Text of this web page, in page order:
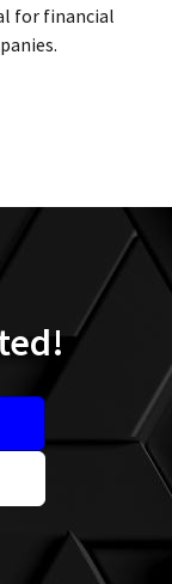
for financial